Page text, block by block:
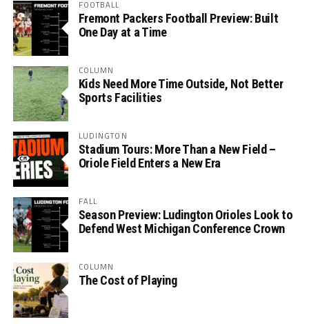
FOOTBALL
Fremont Packers Football Preview: Built
One Day at a Time
COLUMN
Kids Need More Time Outside, Not Better
Sports Facilities
LUDINGTON
Stadium Tours: More Than a New Field –
Oriole Field Enters a New Era
FALL
Season Preview: Ludington Orioles Look to
Defend West Michigan Conference Crown
COLUMN
The Cost of Playing